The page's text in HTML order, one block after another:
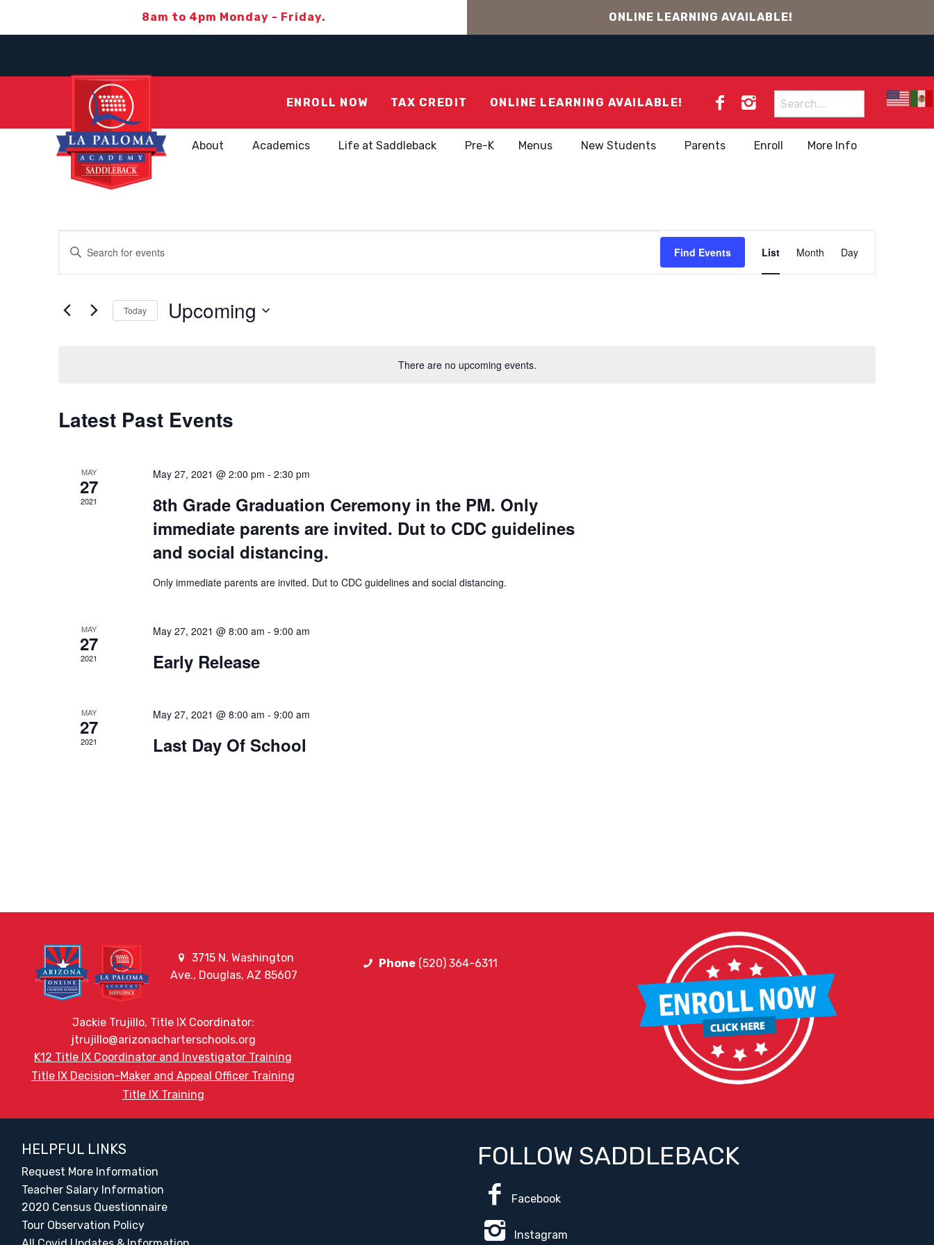
8am to 4pm Monday - Friday. ONLINE LEARNING AVAILABLE!
ENROLL NOW TAX CREDIT ONLINE LEARNING AVAILABLE!
Search
for:
About Academics Life at Saddleback Pre-K Menus New Students Parents Enroll More Info
There are no upcoming events.
EVENTS
SEARCH
AND
Enter
Events
Find Events
EVENT
VIEWS
List Month Day
Today Upcoming
Latest Past Events
MAY
27
2021
May 27, 2021 @ 2:00 pm - 2:30 pm
8th Grade Graduation Ceremony in the PM. Only
immediate parents are invited. Dut to CDC guidelines
and social distancing.
Only immediate parents are invited. Dut to CDC guidelines and social distancing.
MAY
27
2021
May 27, 2021 @ 8:00 am - 9:00 am
Early Release
MAY
27
2021
May 27, 2021 @ 8:00 am - 9:00 am
Last Day Of School
3715 N. Washington
Ave., Douglas, AZ 85607
Jackie Trujillo, Title IX Coordinator:
jtrujillo@arizonacharterschools.org
K12 Title IX Coordinator and Investigator Training
Title IX Decision-Maker and Appeal Officer Training
Title IX Training
Phone (520) 364-6311
HELPFUL LINKS
Request More Information
Teacher Salary Information
2020 Census Questionnaire
Tour Observation Policy
FOLLOW SADDLEBACK
Facebook
Instagram